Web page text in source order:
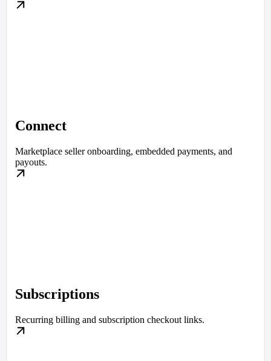
Connect
Marketplace seller onboarding, embedded payments, and
payouts.
Subscriptions
Recurring billing and subscription checkout links.